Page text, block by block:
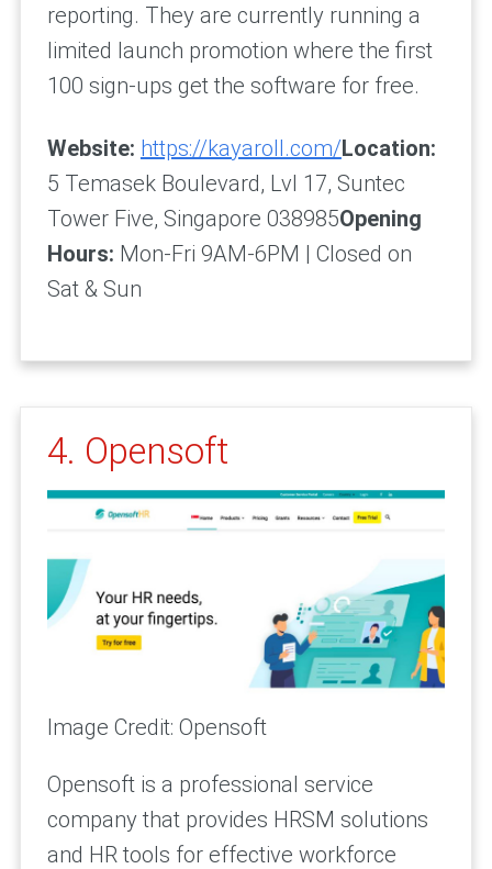
reporting. They are currently running a
limited launch promotion where the first
100 sign-ups get the software for free.
Website: https://kayaroll.com/Location:
5 Temasek Boulevard, Lvl 17, Suntec
Tower Five, Singapore 038985Opening
Hours: Mon-Fri 9AM-6PM | Closed on
Sat & Sun
4. Opensoft
Image Credit: Opensoft
Opensoft is a professional service
company that provides HRSM solutions
and HR tools for effective workforce